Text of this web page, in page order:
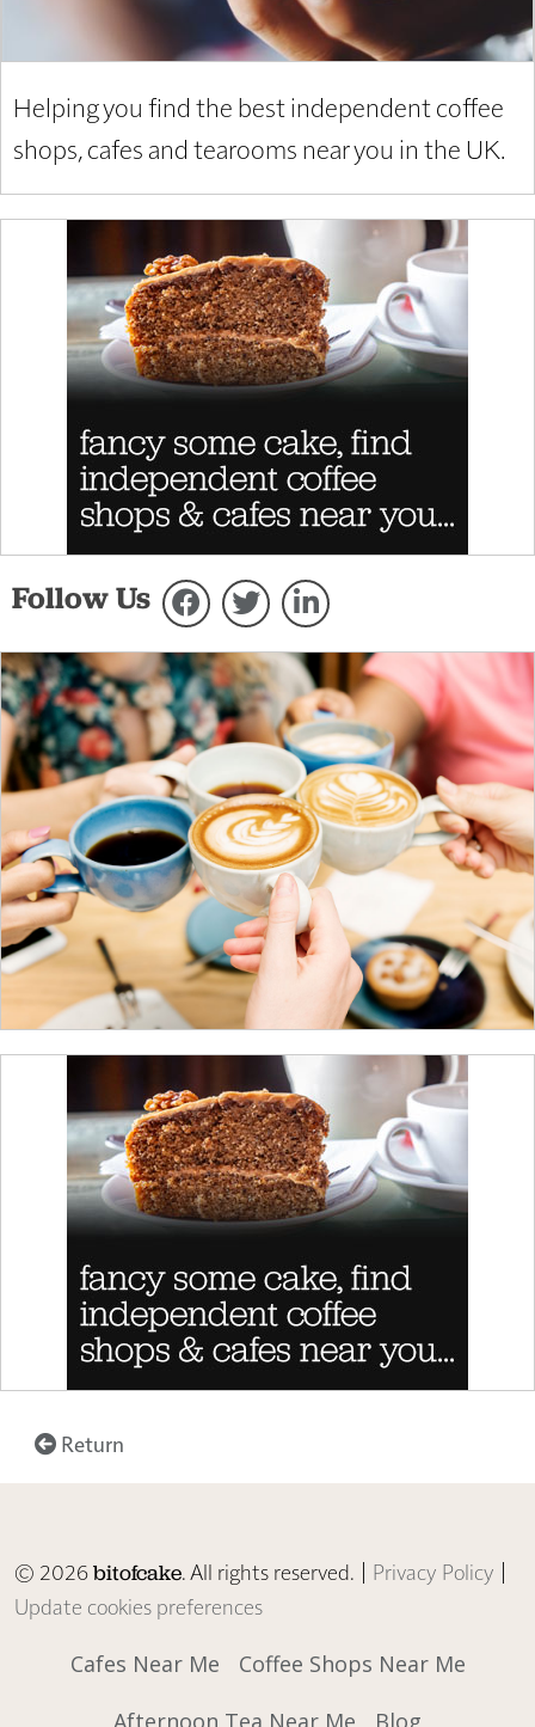
Helping you find the best independent coffee
shops, cafes and tearooms near you in the UK.
Follow Us
Return
© 2026bitofcake. All rights reserved. | Privacy Policy |
Update cookies preferences
Cafes Near Me
Coffee Shops Near Me
Afternoon Tea Near Me
Blog